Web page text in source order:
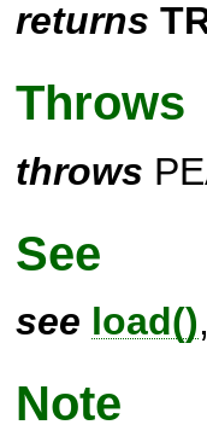
returns
Throws
throws
See
see load(),
Note